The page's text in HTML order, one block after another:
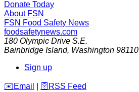
Donate Today
About FSN
FSN Food Safety News
foodsafetynews.com
180 Olympic Drive S.E.
Bainbridge Island, Washington 98110
Sign up
️✉️ Email 🛜 RSS Feed